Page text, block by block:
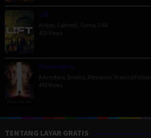
Lift
Action Comedy Crime USA
425 Views
Passengers
Adventure Drama Romance Science Fiction
403 Views
TENTANG LAYAR GRATIS